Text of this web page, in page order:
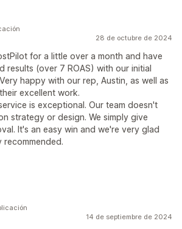
28 de octubre de 2024
for a little over a month and have
results (over 7 ROAS) with our initial
happy with our rep, Austin, as well as
excellent work.
is exceptional. Our team doesn't
strategy or design. We simply give
It's an easy win and we're very glad
recommended.
14 de septiembre de 2024